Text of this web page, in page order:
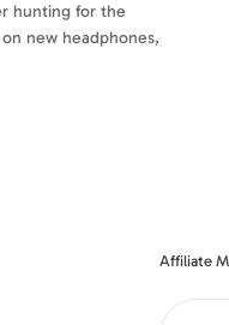
hunting for the
new headphones,
Affiliate